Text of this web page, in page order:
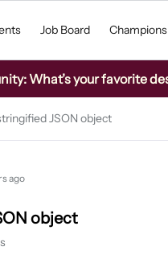
Job Board Champions
What’s your favorite
JSON object
ago
object